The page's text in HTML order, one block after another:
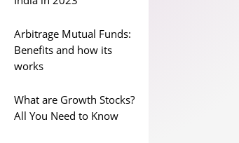
Arbitrage Mutual Funds:
Benefits and how its
works
What are Growth Stocks?
All You Need to Know